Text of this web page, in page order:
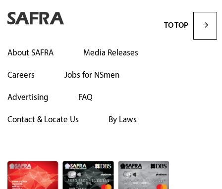
About SAFRA Media Releases
Careers Jobs for NSmen
Advertising FAQ
Contact & Locate Us By Laws
TO TOP